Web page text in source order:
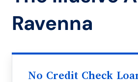
Ravenna
No Credit Check